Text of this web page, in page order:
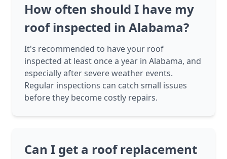
How often should I have my
roof inspected in Alabama?
It's recommended to have your roof
inspected at least once a year in Alabama, and
especially after severe weather events.
Regular inspections can catch small issues
before they become costly repairs.
Can I get a roof replacement